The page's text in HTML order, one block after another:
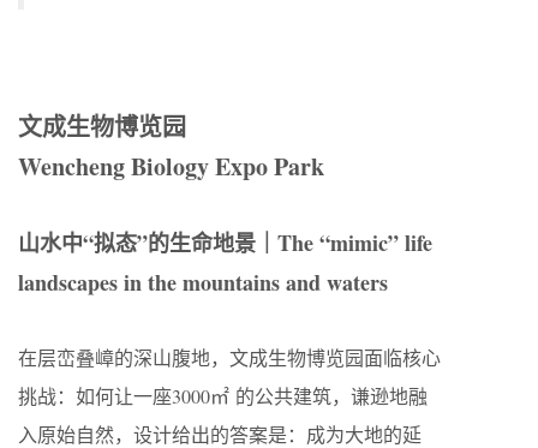
文成生物博览园
Wencheng Biology Expo Park
山水中“拟态”的生命地景｜The “mimic” life
landscapes in the mountains and waters
在层峦叠嶂的深山腹地，文成生物博览园面临核心
挑战：如何让一座3000㎡ 的公共建筑，谦逊地融
入原始自然，设计给出的答案是：成为大地的延